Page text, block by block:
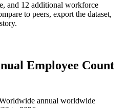
and 12 additional workforce
to peers, export the dataset,
Employee Count
annual worldwide